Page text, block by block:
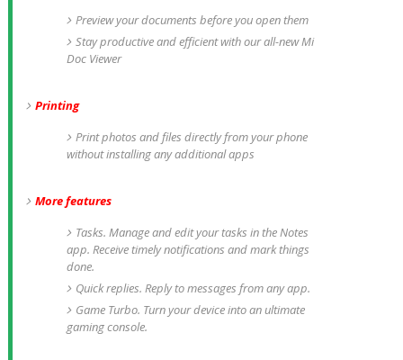
Preview your documents before you open them
Stay productive and efficient with our all-new Mi
Doc Viewer
Printing
Print photos and files directly from your phone
without installing any additional apps
More features
Tasks. Manage and edit your tasks in the Notes
app. Receive timely notifications and mark things
done.
Quick replies. Reply to messages from any app.
Game Turbo. Turn your device into an ultimate
gaming console.